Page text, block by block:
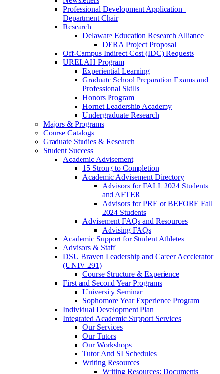
Professional Development Application–
Department Chair
Research
Delaware Education Research Alliance
DERA Project Proposal
Off-Campus Indirect Cost (IDC) Requests
URELAH Program
Experiential Learning
Graduate School Preparation Exams and
Professional Skills
Honors Program
Hornet Leadership Academy
Undergraduate Research
Majors & Programs
Course Catalogs
Graduate Studies & Research
Student Success
Academic Advisement
15 Strong to Completion
Academic Advisement Directory
Advisors for FALL 2024 Students
and AFTER
Advisors for PRE or BEFORE Fall
2024 Students
Advisement FAQs and Resources
Advising FAQs
Academic Support for Student Athletes
Advisors & Staff
DSU Braven Leadership and Career Accelerator
(UNIV 291)
Course Structure & Experience
First and Second Year Programs
University Seminar
Sophomore Year Experience Program
Individual Development Plan
Integrated Academic Support Services
Our Services
Our Tutors
Our Workshops
Tutor And SI Schedules
Writing Resources
Writing Resources: Documents